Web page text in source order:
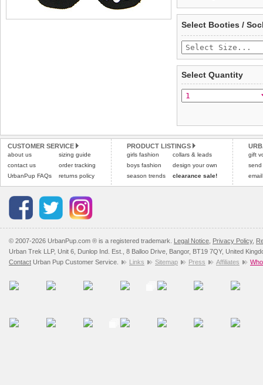
£3.25 delivery fee or
Standard delivery 1-3
the most suitable carrier,
Special Delivery™
the "Shopping Bag"
arrive next working day
Please click here to
completely happy with
saleable condition within
Items should be
tags still attached.
not be accepted and
To ensure a good fit,
refer to the dog size
Please click here for
Select Booties /
Select Quantity
CUSTOMER SERVICE
about us
contact us
UrbanPup FAQs
sizing guide
order tracking
returns policy
PRODUCT LISTINGS
girls fashion
boys fashion
season trends
collars & leads
design your own
clearance sale!
gift
send
© 2007-2026 UrbanPup.com ® is a registered trademark. Legal Notice Privacy Policy,
Urban Trek LLP, Unit 6, Dunlop Ind. Est., 8 Balloo Drive, Bangor, BT19 7QY, United
Contact Urban Pup Customer Service. Links Sitemap Press Affiliates